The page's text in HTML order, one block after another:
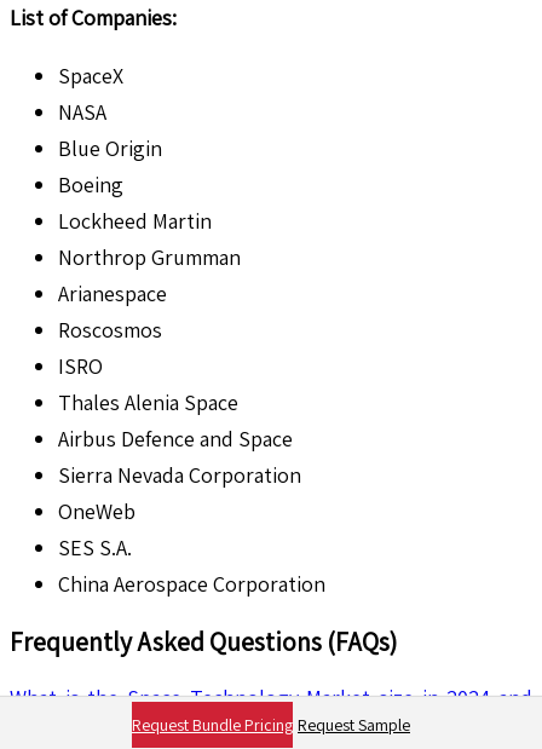
List of Companies:
SpaceX
NASA
Blue Origin
Boeing
Lockheed Martin
Northrop Grumman
Arianespace
Roscosmos
ISRO
Thales Alenia Space
Airbus Defence and Space
Sierra Nevada Corporation
OneWeb
SES S.A.
China Aerospace Corporation
Frequently Asked Questions (FAQs)
What is the Space Technology Market size in 2024 and
how will it evolve through 2035?
Request Bundle Pricing Request Sample